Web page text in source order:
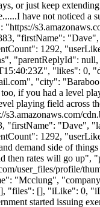
or just keep
have not noticed
"firstName":
1292,
"parentReplyId":
"likes": 0,
", "city":
if you had a level
playing field across
"firstName":
1292,
demand side of
then rates will go
user_files/profile/
"Mcclung",
[], "iLike": 0,
started issuing